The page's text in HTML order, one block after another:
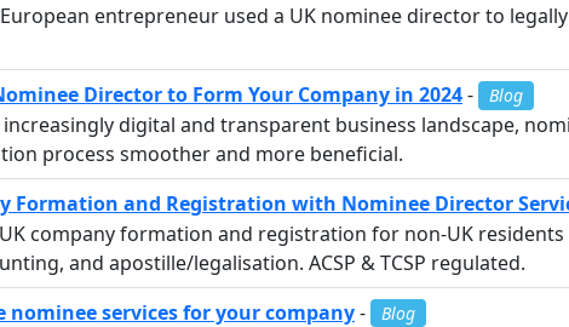
entrepreneur used a UK nominee director to
Director to Form Your Company in 2024- Blog
digital and transparent business landscape,
process smoother and more beneficial.
Formation and Registration with Nominee Director
company formation and registration for non-UK
and apostille/legalisation. ACSP & TCSP regulated.
nominee services for your company- Blog